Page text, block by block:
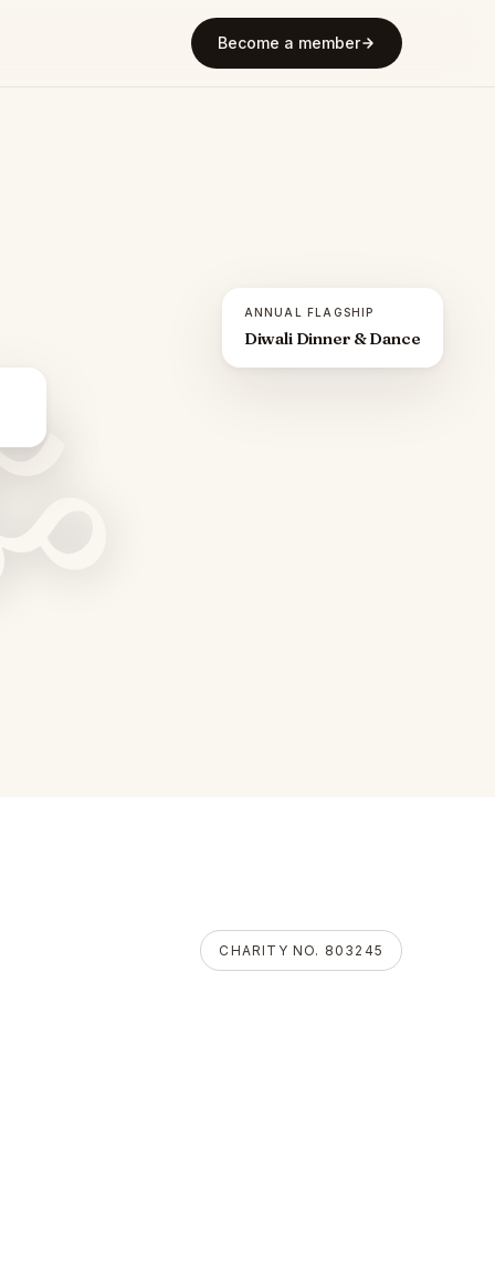
Become a member
ANNUAL FLAGSHIP
Diwali Dinner & Dance
CHARITY NO. 803245